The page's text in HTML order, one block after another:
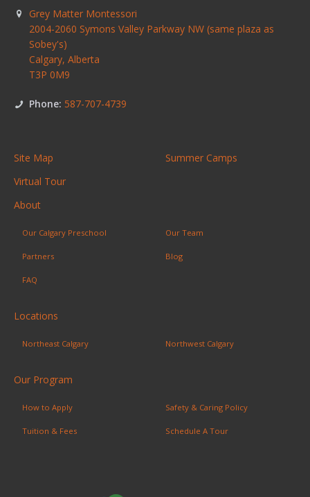
Grey Matter Montessori
2004-2060 Symons Valley Parkway NW (same plaza as
Sobey's)
Calgary, Alberta
T3P 0M9
Phone: 587-707-4739
Site Map
Summer Camps
Virtual Tour
About
Our Calgary Preschool Our Team
Partners Blog
FAQ
Locations
Northeast Calgary Northwest Calgary
Our Program
How to Apply Safety & Caring Policy
Tuition & Fees Schedule A Tour